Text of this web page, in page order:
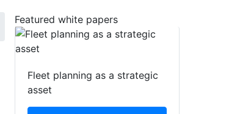
Featured white papers
Fleet planning as a strategic
asset